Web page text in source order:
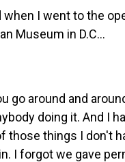
when I went to the
Museum in D.C...
go around and
doing it. And I
those things I don't
I forgot we gave